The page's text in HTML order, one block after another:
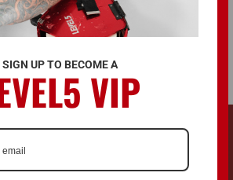
Kansas City, KS, United States 66103
LEVEL5 Logo are registered trademarks and
SIGN UP TO BECOME AVIP